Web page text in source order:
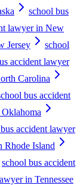
school bus
lawyer in New
Jersey
school
accident lawyer
Carolina
bus accident
accident lawyer
Rhode Island
school bus accident
in Tennessee